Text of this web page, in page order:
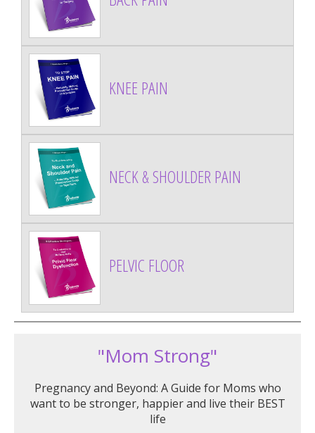
KNEE PAIN
NECK & SHOULDER PAIN
PELVIC FLOOR
"Mom Strong"
Pregnancy and Beyond: A Guide for Moms who
want to be stronger, happier and live their BEST
life